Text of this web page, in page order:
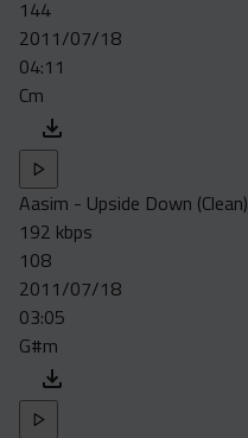
144
2011/07/18
04:11
Cm
Aasim - Upside Down (Clean)
192 kbps
108
2011/07/18
03:05
G#m